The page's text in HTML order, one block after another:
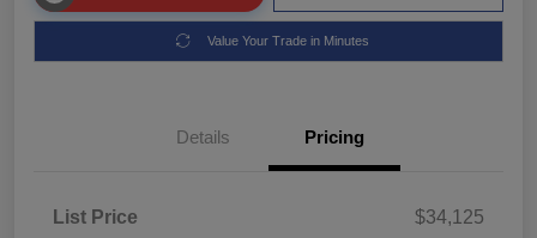
Value Your Trade in Minutes
Details Pricing
List Price
$34,125